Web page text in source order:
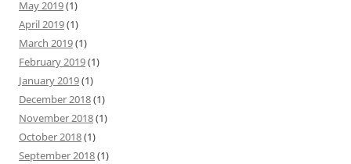
May 2019(1)
April 2019(1)
March 2019(1)
February 2019(1)
January 2019(1)
December 2018(1)
November 2018(1)
October 2018(1)
September 2018(1)